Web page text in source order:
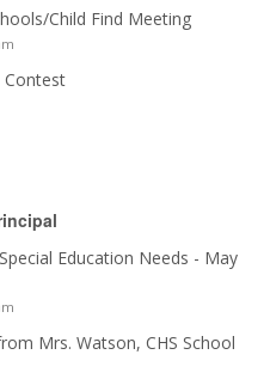
Child Find Meeting
Contest
Education Needs - May
Mrs. Watson, CHS School